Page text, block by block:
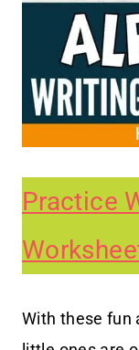
Practice
With these fun